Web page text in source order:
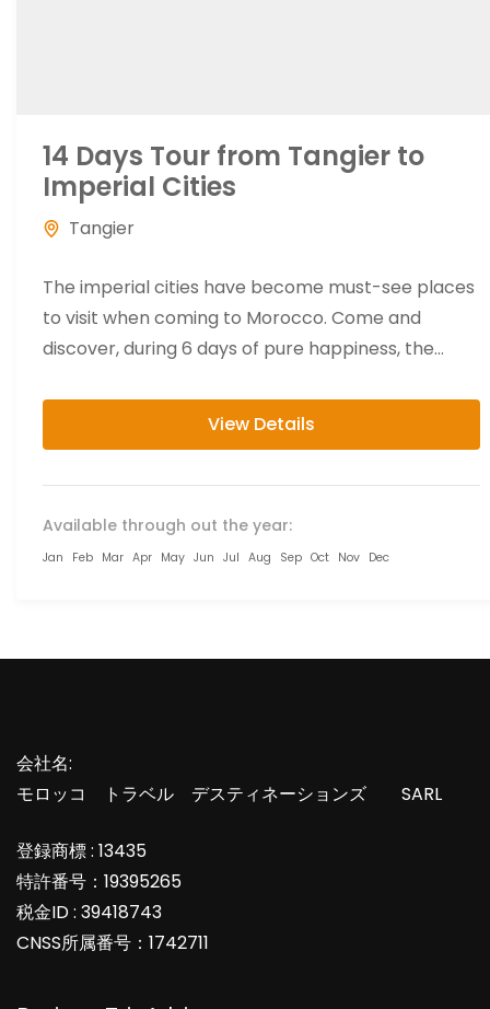
14 Days Tour from Tangier to
Imperial Cities
Tangier
The imperial cities have become must-see places
to visit when coming to Morocco. Come and
discover, during 6 days of pure happiness, the
View Details
Available through out the year:
Jan Feb Mar Apr May Jun Jul Aug Sep Oct Nov Dec
会社名:
モロッコ トラベル デスティネーションズ SARL
登録商標 : 13435
特許番号：19395265
税金ID : 39418743
CNSS所属番号：1742711